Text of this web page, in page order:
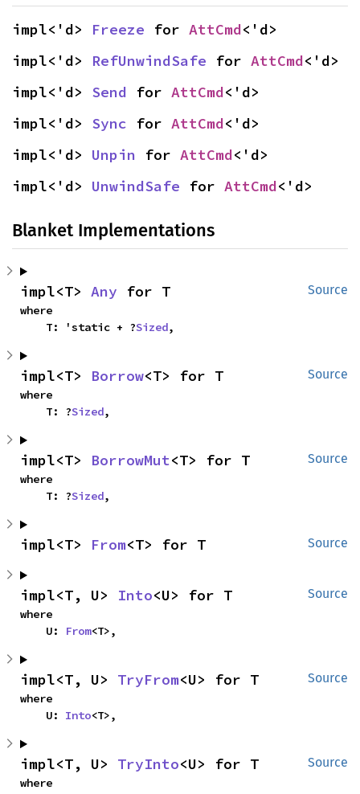
impl<'d> Freeze for AttCmd<'d>
impl<'d> RefUnwindSafe for AttCmd<'d>
impl<'d> Send for AttCmd<'d>
impl<'d> Sync for AttCmd<'d>
impl<'d> Unpin for AttCmd<'d>
impl<'d> UnwindSafe for AttCmd<'d>
Blanket Implementations
Source
impl<T> Any for T
where
    T: 'static + ?
Sized,
Source
impl<T> Borrow<T> for T
where
    T: ?
Sized,
Source
impl<T> BorrowMut<T> for T
where
    T: ?
Sized,
Source
impl<T> From<T> for T
Source
impl<T, U> Into<U> for T
where
    U:
From<T>,
Source
impl<T, U> TryFrom<U> for T
where
    U:
Into<T>,
Source
impl<T, U> TryInto<U> for T
where